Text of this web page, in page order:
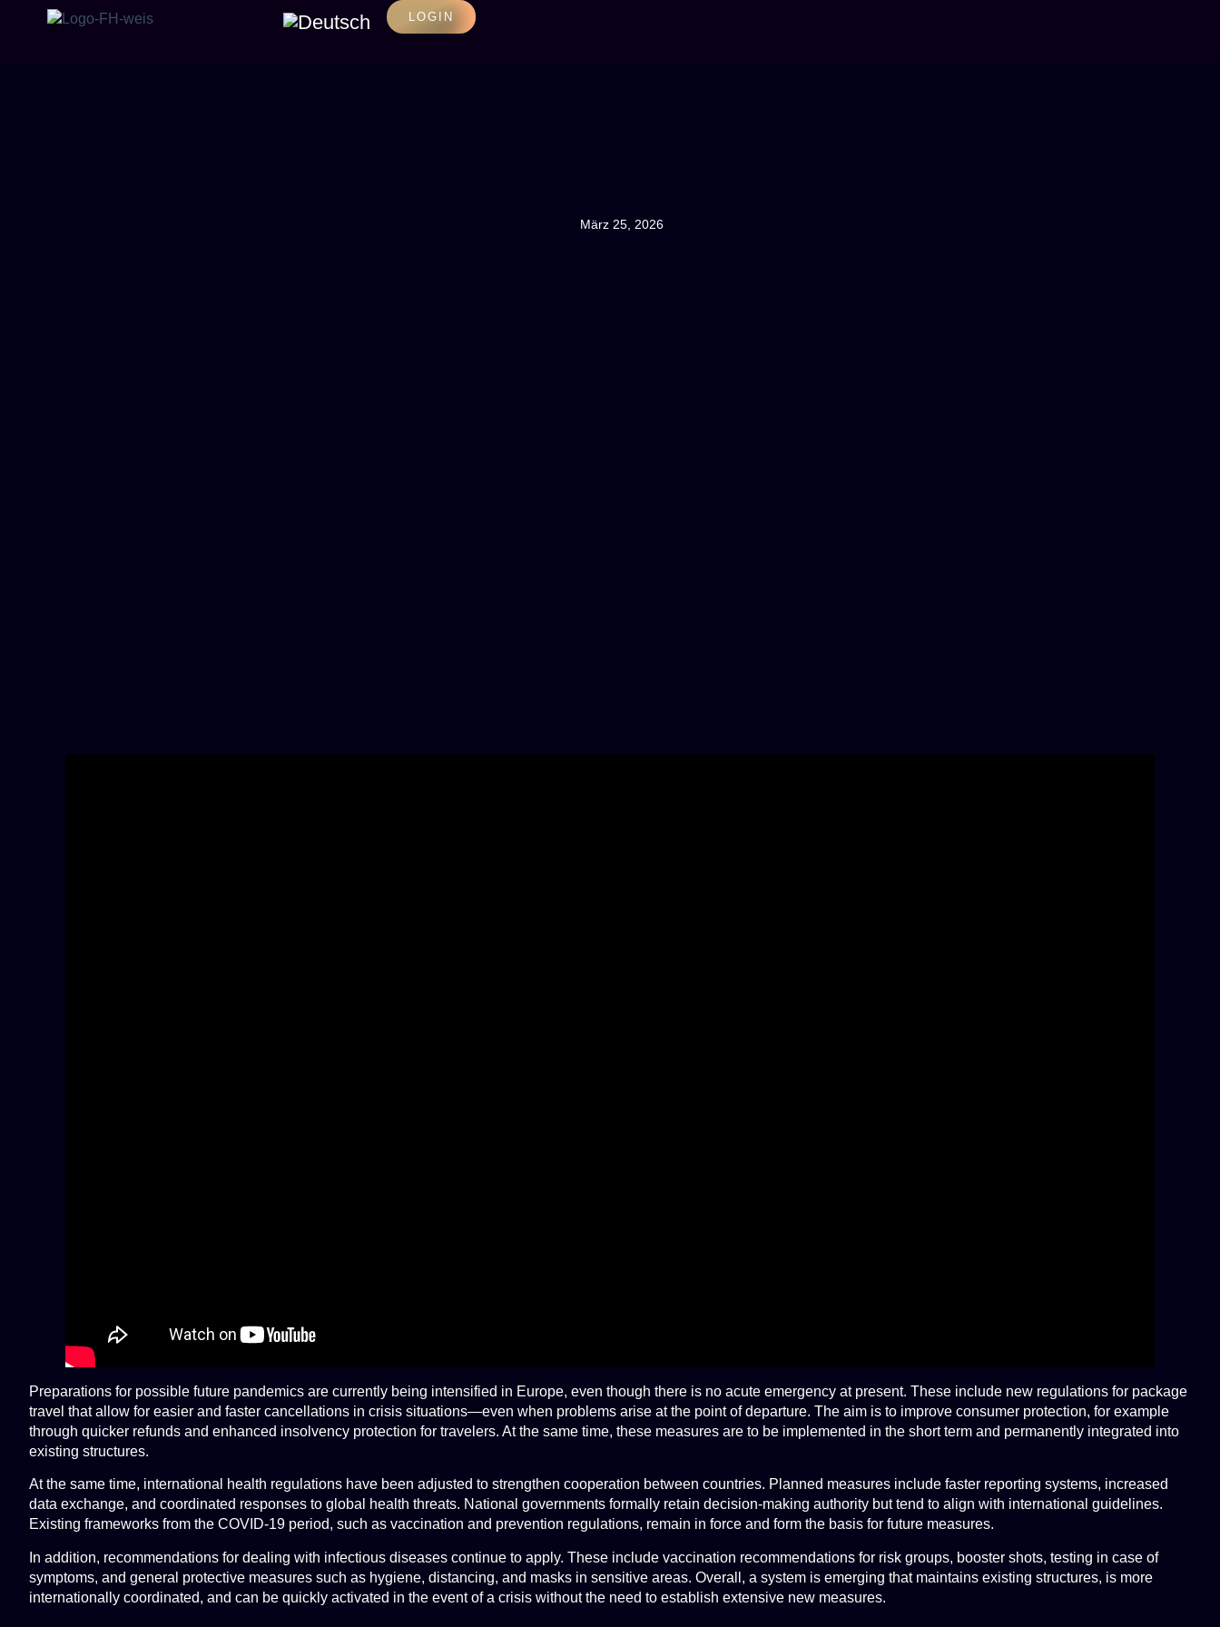
LOGIN
März 25, 2026
Preparations for possible future pandemics are currently being intensified in Europe, even though there is no acute emergency at present. These include new regulations for package
travel that allow for easier and faster cancellations in crisis situations—even when problems arise at the point of departure. The aim is to improve consumer protection, for example
through quicker refunds and enhanced insolvency protection for travelers. At the same time, these measures are to be implemented in the short term and permanently integrated into
existing structures.
At the same time, international health regulations have been adjusted to strengthen cooperation between countries. Planned measures include faster reporting systems, increased
data exchange, and coordinated responses to global health threats. National governments formally retain decision-making authority but tend to align with international guidelines.
Existing frameworks from the COVID-19 period, such as vaccination and prevention regulations, remain in force and form the basis for future measures.
In addition, recommendations for dealing with infectious diseases continue to apply. These include vaccination recommendations for risk groups, booster shots, testing in case of
symptoms, and general protective measures such as hygiene, distancing, and masks in sensitive areas. Overall, a system is emerging that maintains existing structures, is more
internationally coordinated, and can be quickly activated in the event of a crisis without the need to establish extensive new measures.